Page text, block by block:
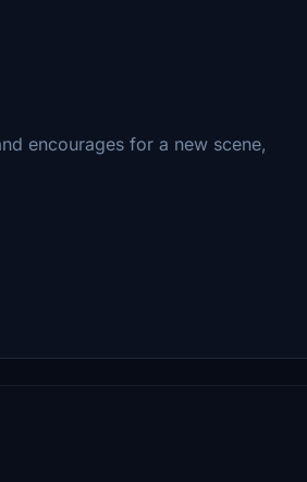
encourages for a new scene,